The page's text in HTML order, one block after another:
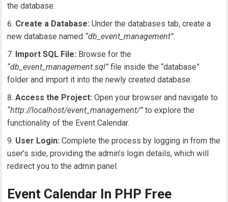
the database.
Create a Database: Under the databases tab, create a
new database named “db_event_management”.
Import SQL File: Browse for the
“db_event_management.sql” file inside the “database”
folder and import it into the newly created database.
Access the Project: Open your browser and navigate to
“http://localhost/event_management/” to explore the
functionality of the Event Calendar.
User Login: Complete the process by logging in from the
user’s side, providing the admin’s login details, which will
redirect you to the admin panel.
Event Calendar In PHP Free